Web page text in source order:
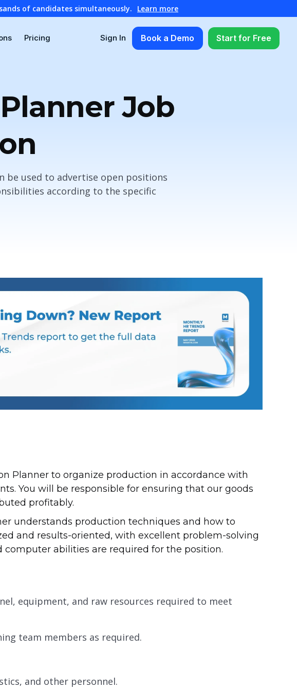
of candidates simultaneously. Learn more
Pricing Sign In Book a Demo Start for Free
Job
be used to advertise open positions
according to the specific
Planner to organize production in accordance with
You will be responsible for ensuring that our goods
profitably.
understands production techniques and how to
and results-oriented, with excellent problem-solving
abilities are required for the position.
equipment, and raw resources required to meet
team members as required.
and other personnel.